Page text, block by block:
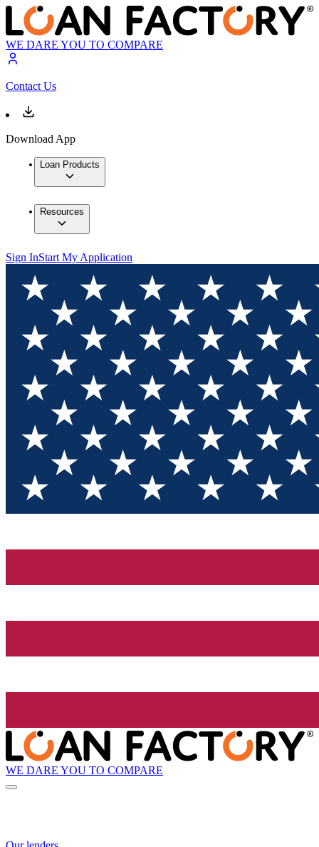
WE DARE YOU TO COMPARE
Contact Us
Download App
Loan Products
Resources
Sign InStart My Application
WE DARE YOU TO COMPARE